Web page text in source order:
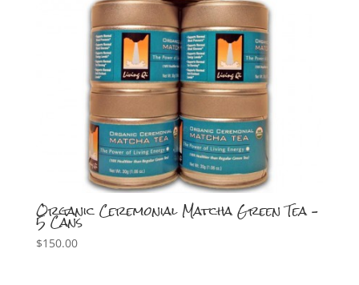
Organic Ceremonial Matcha Green Tea –
5 Cans
$150.00